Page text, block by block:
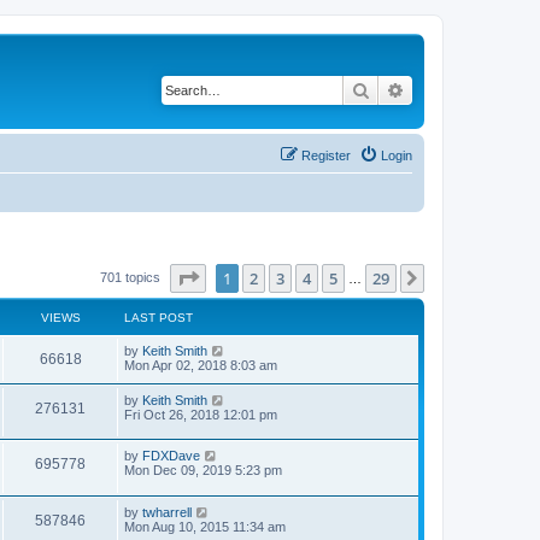
Search
Login
Register
701 topics Page of 29
1 2 3 4 5 29
VIEWS LAST POST
66618 by Keith Smith
Mon Apr 02, 2018 8:03 am
276131 by Keith Smith
Fri Oct 26, 2018 12:01 pm
695778 by FDXDave
Mon Dec 09, 2019 5:23 pm
587846 by twharrell
Mon Aug 10, 2015 11:34 am